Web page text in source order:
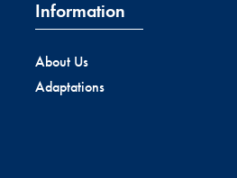
Information
About Us
Adaptations